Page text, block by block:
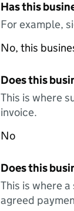
Has this
For example,
No, this
Does this
This is where
invoice.
No
Does this
This is where
agreed